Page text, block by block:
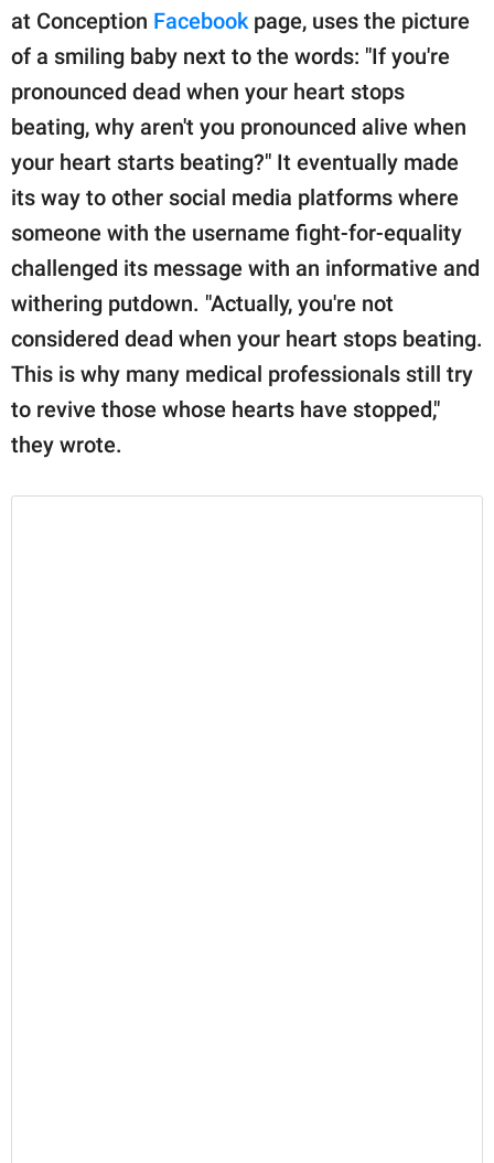
at Conception Facebook page, uses the picture
of a smiling baby next to the words: "If you're
pronounced dead when your heart stops
beating, why aren't you pronounced alive when
your heart starts beating?" It eventually made
its way to other social media platforms where
someone with the username fight-for-equality
challenged its message with an informative and
withering putdown. "Actually, you're not
considered dead when your heart stops beating.
This is why many medical professionals still try
to revive those whose hearts have stopped,"
they wrote.